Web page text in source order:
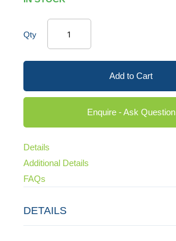
Qty
Add to Cart
Enquire - Ask Question
Details
Additional Details
FAQs
DETAILS